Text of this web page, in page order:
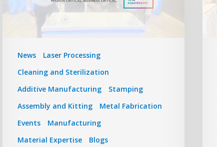
News
Laser Processing
Cleaning and Sterilization
Additive Manufacturing
Stamping
Assembly and Kitting
Metal Fabrication
Events
Manufacturing
Material Expertise
Blogs